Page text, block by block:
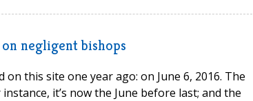
negligent bishops
this site one year ago: on June 6, 2016. The
it’s now the June before last; and the